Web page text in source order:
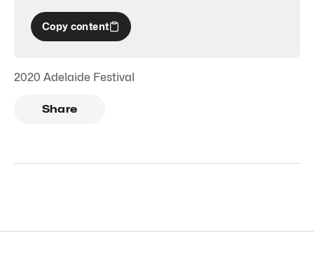
Copy content
2020 Adelaide Festival
Share